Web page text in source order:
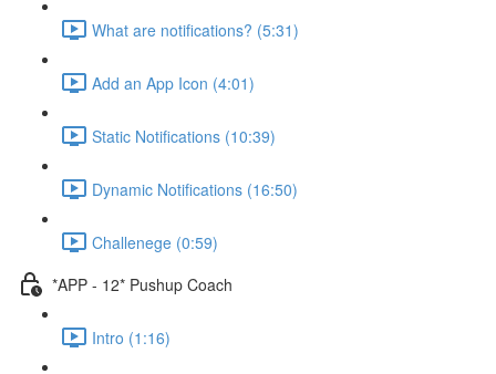
What are notifications? (5:31)
Add an App Icon (4:01)
Static Notifications (10:39)
Dynamic Notifications (16:50)
Challenege (0:59)
*APP - 12* Pushup Coach
Intro (1:16)